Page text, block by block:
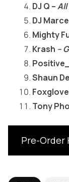
DJ Q –
DJ
Mighty
Krash –
Shaun
Tony
Pre-Order